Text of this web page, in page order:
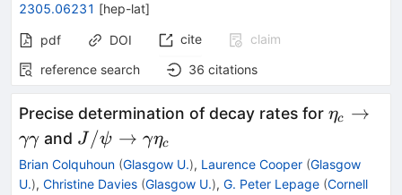
2305.06231 [hep-lat]
pdf DOI cite
claim
reference search
36 citations
Precise determination of decay rates for \eta_c
\gamma
\gamma
ηc →
γγ and J/\psi \to
\gamma\eta_c
J /ψ → γηc
Brian Colquhoun (Glasgow U.), Laurence Cooper (Glasgow
U.), Christine Davies (Glasgow U.), G. Peter Lepage (Cornell